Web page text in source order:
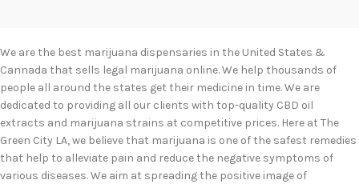
We are the best marijuana dispensaries in the United States &
Cannada that sells legal marijuana online. We help thousands of
people all around the states get their medicine in time. We are
dedicated to providing all our clients with top-quality CBD oil
extracts and marijuana strains at competitive prices. Here at The
Green City LA, we believe that marijuana is one of the safest remedies
that help to alleviate pain and reduce the negative symptoms of
various diseases. We aim at spreading the positive image of